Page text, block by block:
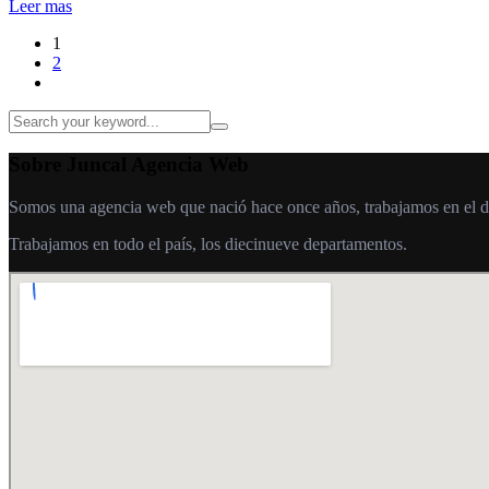
Leer mas
1
2
Somos una agencia web que nació hace once años, trabajamos en
Trabajamos en todo el país, los diecinueve departamentos.